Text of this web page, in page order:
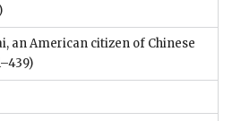
an American citizen of Chinese